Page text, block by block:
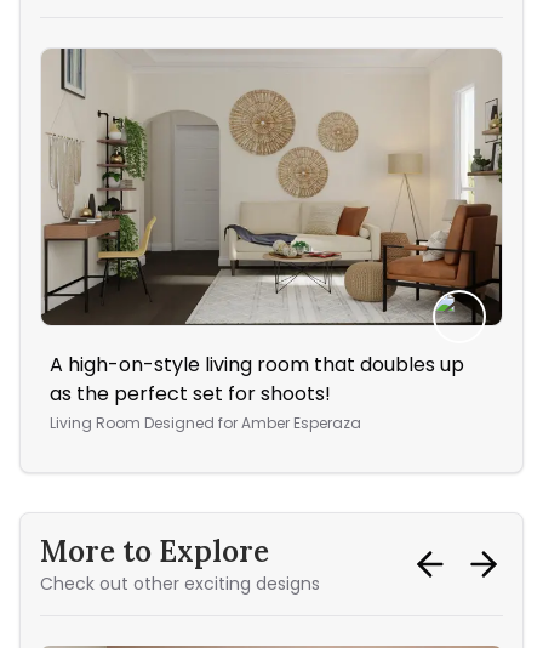
A high-on-style living room that doubles up
as the perfect set for shoots!
Living Room Designed forAmber Esperaza
More to Explore
Check out other exciting designs